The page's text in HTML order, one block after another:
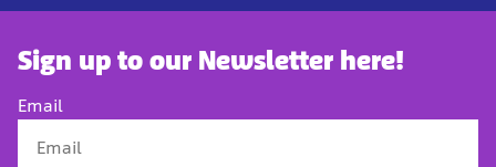
Sign up to our Newsletter here!
Email